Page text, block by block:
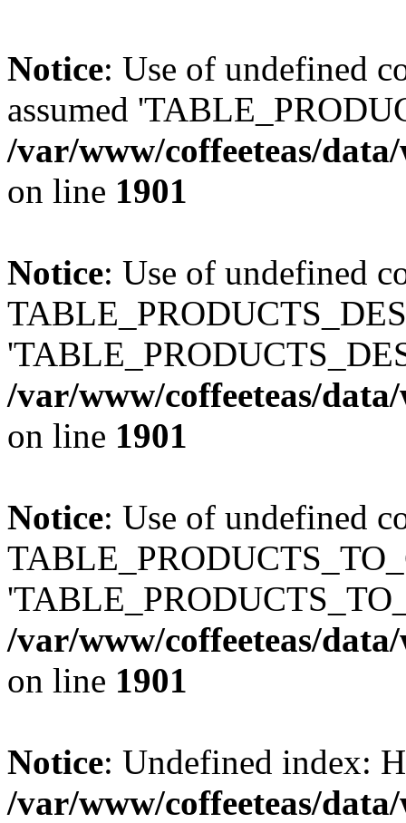
Notice: Use of undefined
assumed
/var/www/coffeeteas/
on line 1901
Notice: Use of undefined
/var/www/coffeeteas/
on line 1901
Notice: Use of undefined
/var/www/coffeeteas/
on line 1901
Notice: Undefined index:
/var/www/coffeeteas/